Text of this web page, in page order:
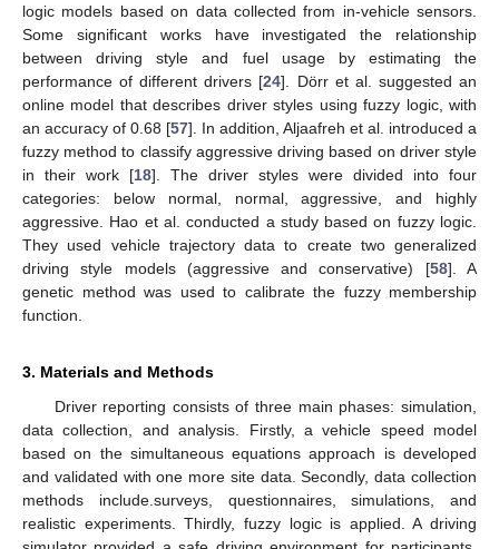
logic models based on data collected from in-vehicle sensors.
Some significant works have investigated the relationship
between driving style and fuel usage by estimating the
performance of different drivers [24]. Dörr et al. suggested an
online model that describes driver styles using fuzzy logic, with
an accuracy of 0.68 [57]. In addition, Aljaafreh et al. introduced a
fuzzy method to classify aggressive driving based on driver style
in their work [18]. The driver styles were divided into four
categories: below normal, normal, aggressive, and highly
aggressive. Hao et al. conducted a study based on fuzzy logic.
They used vehicle trajectory data to create two generalized
driving style models (aggressive and conservative) [58]. A
genetic method was used to calibrate the fuzzy membership
function.
3. Materials and Methods
Driver reporting consists of three main phases: simulation,
data collection, and analysis. Firstly, a vehicle speed model
based on the simultaneous equations approach is developed
and validated with one more site data. Secondly, data collection
methods include.surveys, questionnaires, simulations, and
realistic experiments. Thirdly, fuzzy logic is applied. A driving